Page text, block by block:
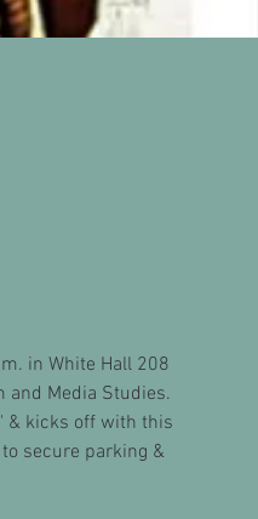
in White Hall 208
and Media Studies.
& kicks off with this
secure parking &